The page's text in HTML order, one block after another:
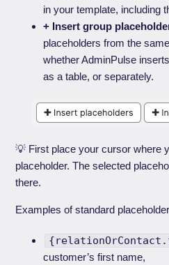
in your template, including
+ Insert group
placeholders from the
whether AdminPulse
as a table, or separately.
💡 First place your cursor where
placeholder. The selected
there.
Examples of standard
customer’s first name,